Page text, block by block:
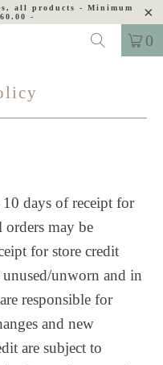
all products - Minimum
-
0
days of receipt for
may be
for store credit
unworn and in
responsible for
and new
are subject to